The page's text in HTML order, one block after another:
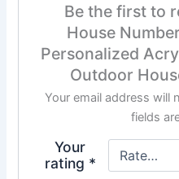
Be the first to
House
Personalized
Outdoor
Your email address will
fields
Your
rating *